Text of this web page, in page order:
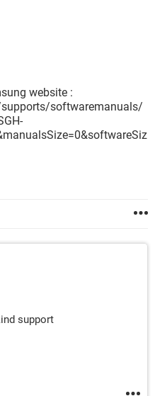
website :
softwaremanuals/
support